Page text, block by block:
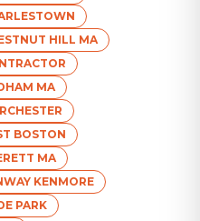
HILL MA
MA
BOSTON
MA
KENMORE
PARK